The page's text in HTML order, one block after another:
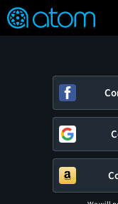
Verified User Reviews
FEATURED
👍
❤️ Snap
OFF
ON